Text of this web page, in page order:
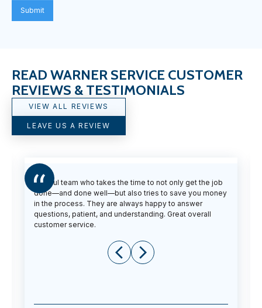
READ WARNER SERVICE CUSTOMER
REVIEWS & TESTIMONIALS
VIEW ALL REVIEWS
LEAVE US A REVIEW
Helpful team who takes the time to not only get the job
done—and done well—but also tries to save you money
in the process. They are always happy to answer
questions, patient, and understanding. Great overall
customer service.